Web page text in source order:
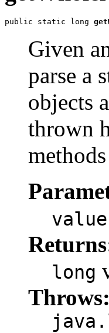
public static long
Given
parse a
objects
thrown
value
long
Throws: